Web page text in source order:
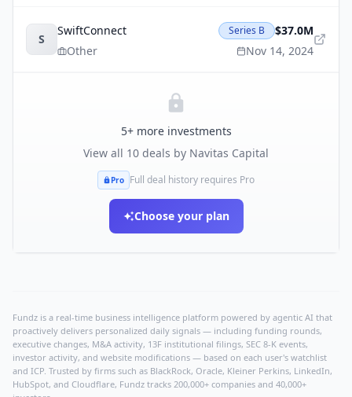
S
SwiftConnect
Other
Series B
$37.0M
Nov 14, 2024
5+ more investments
View all 10 deals by Navitas Capital
Pro Full deal history requires Pro
Choose your plan
Fundz is a real-time business intelligence platform powered by agentic AI that
proactively delivers personalized daily signals — including funding rounds,
executive changes, M&A activity, 13F institutional filings, SEC 8-K events,
investor activity, and website modifications — based on each user's watchlist
and ICP. Trusted by firms such as BlackRock, Oracle, Kleiner Perkins, LinkedIn,
HubSpot, and Cloudflare, Fundz tracks 200,000+ companies and 40,000+